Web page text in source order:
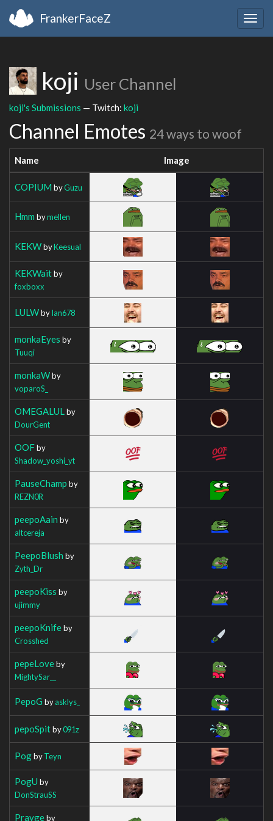
FrankerFaceZ
koji User Channel
koji's Submissions — Twitch: koji
Channel Emotes 24 ways to woof
Name Image
COPIUM byGuzu
Hmm bymellen
KEKWbyKeesual
KEKWaitby
foxboxx
LULWbyIan678
monkaEyes by
Tuuqi
monkaWby
voparoS_
OMEGALUL by
DourGent
OOFby
Shadow_yoshi_yt
PauseChamp by
REZN0R
peepoAain by
altcereja
PeepoBlush by
Zyth_Dr
peepoKiss by
ujimmy
peepoKnifeby
Crosshed
pepeLoveby
MightySar__
PepoG byasklys_
pepoSpitby091z
PogbyTeyn
PogU by
DonStrauSS
Praygeby